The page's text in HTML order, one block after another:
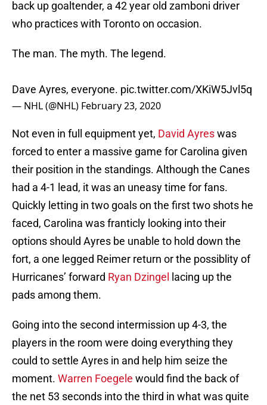
back up goaltender, a 42 year old zamboni driver
who practices with Toronto on occasion.
The man. The myth. The legend.
Dave Ayres, everyone. pic.twitter.com/XKiW5Jvl5q
— NHL (@NHL) February 23, 2020
Not even in full equipment yet, David Ayreswas
forced to enter a massive game for Carolina given
their position in the standings. Although the Canes
had a 4-1 lead, it was an uneasy time for fans.
Quickly letting in two goals on the first two shots he
faced, Carolina was franticly looking into their
options should Ayres be unable to hold down the
fort, a one legged Reimer return or the possiblity of
Hurricanes’ forward Ryan Dzingel
lacing up the
pads among them.
Going into the second intermission up 4-3, the
players in the room were doing everything they
could to settle Ayres in and help him seize the
moment. Warren Foegele would find the back of
the net 53 seconds into the third in what was quite